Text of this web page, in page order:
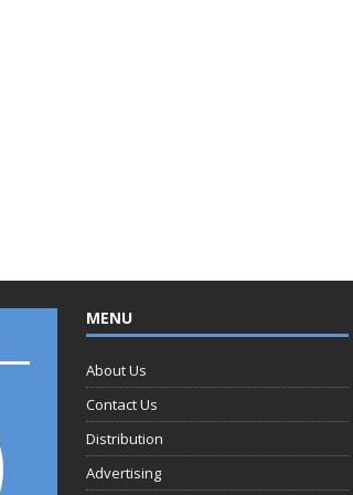
MENU
About Us
Contact Us
Distribution
Advertising